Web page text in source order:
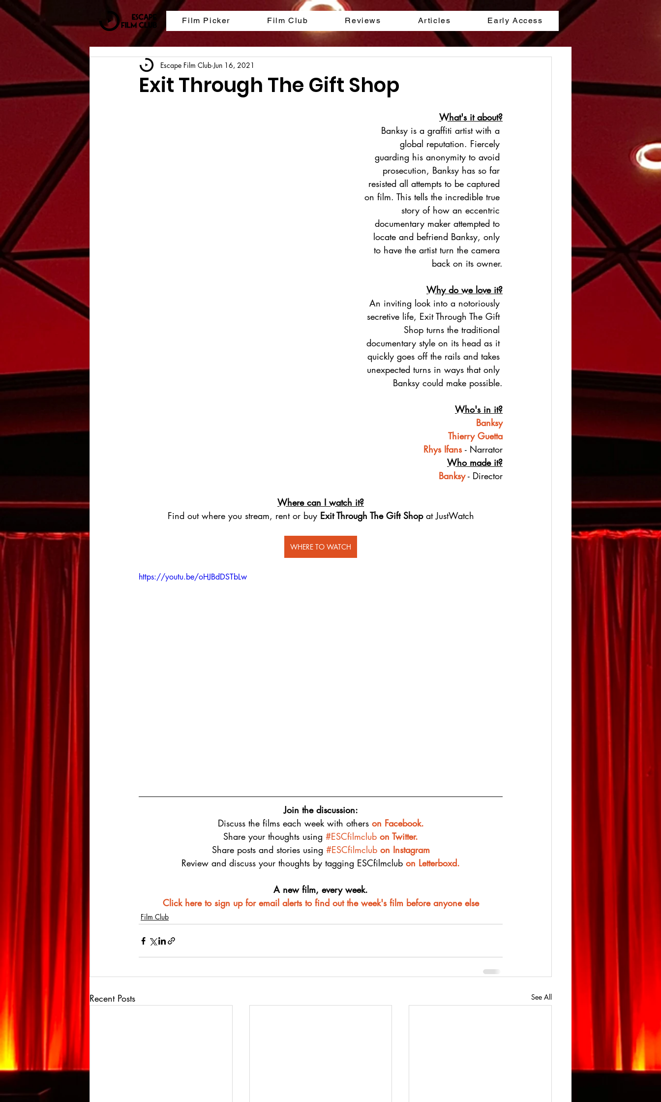
Film Picker Film Club Reviews Articles Early Access
Exit Through The Gift Shop
Escape Film Club Jun 16, 2021
What's it about?
Banksy is a graffiti artist with a
global reputation. Fiercely
guarding his anonymity to avoid
prosecution, Banksy has so far
resisted all attempts to be captured
on film. This tells the incredible true
story of how an eccentric
documentary maker attempted to
locate and befriend Banksy, only
to have the artist turn the camera
back on its owner.
Why do we love it?
​An inviting look into a notoriously
secretive life, Exit Through The Gift
Shop turns the traditional
documentary style on its head as it
quickly goes off the rails and takes
unexpected turns in ways that only
Banksy could make possible.
Who's in it?
Banksy
Thierry Guetta
Rhys Ifans - Narrator
Who made it?
Banksy - Director
Where can I watch it?
Find out where you stream, rent or buy Exit Through The Gift Shop at JustWatch
WHERE TO WATCH
https://youtu.be/oHJBdDSTbLw
Join the discussion:
Discuss the films each week with others on Facebook.
Share your thoughts using #ESCfilmclub on Twitter.
Share posts and stories using #ESCfilmclub on Instagram
Review and discuss your thoughts by tagging ESCfilmclub on Letterboxd.
A new film, every week.
Click here to sign up for email alerts to find out the week's film before anyone else
Film Club
Recent Posts See All